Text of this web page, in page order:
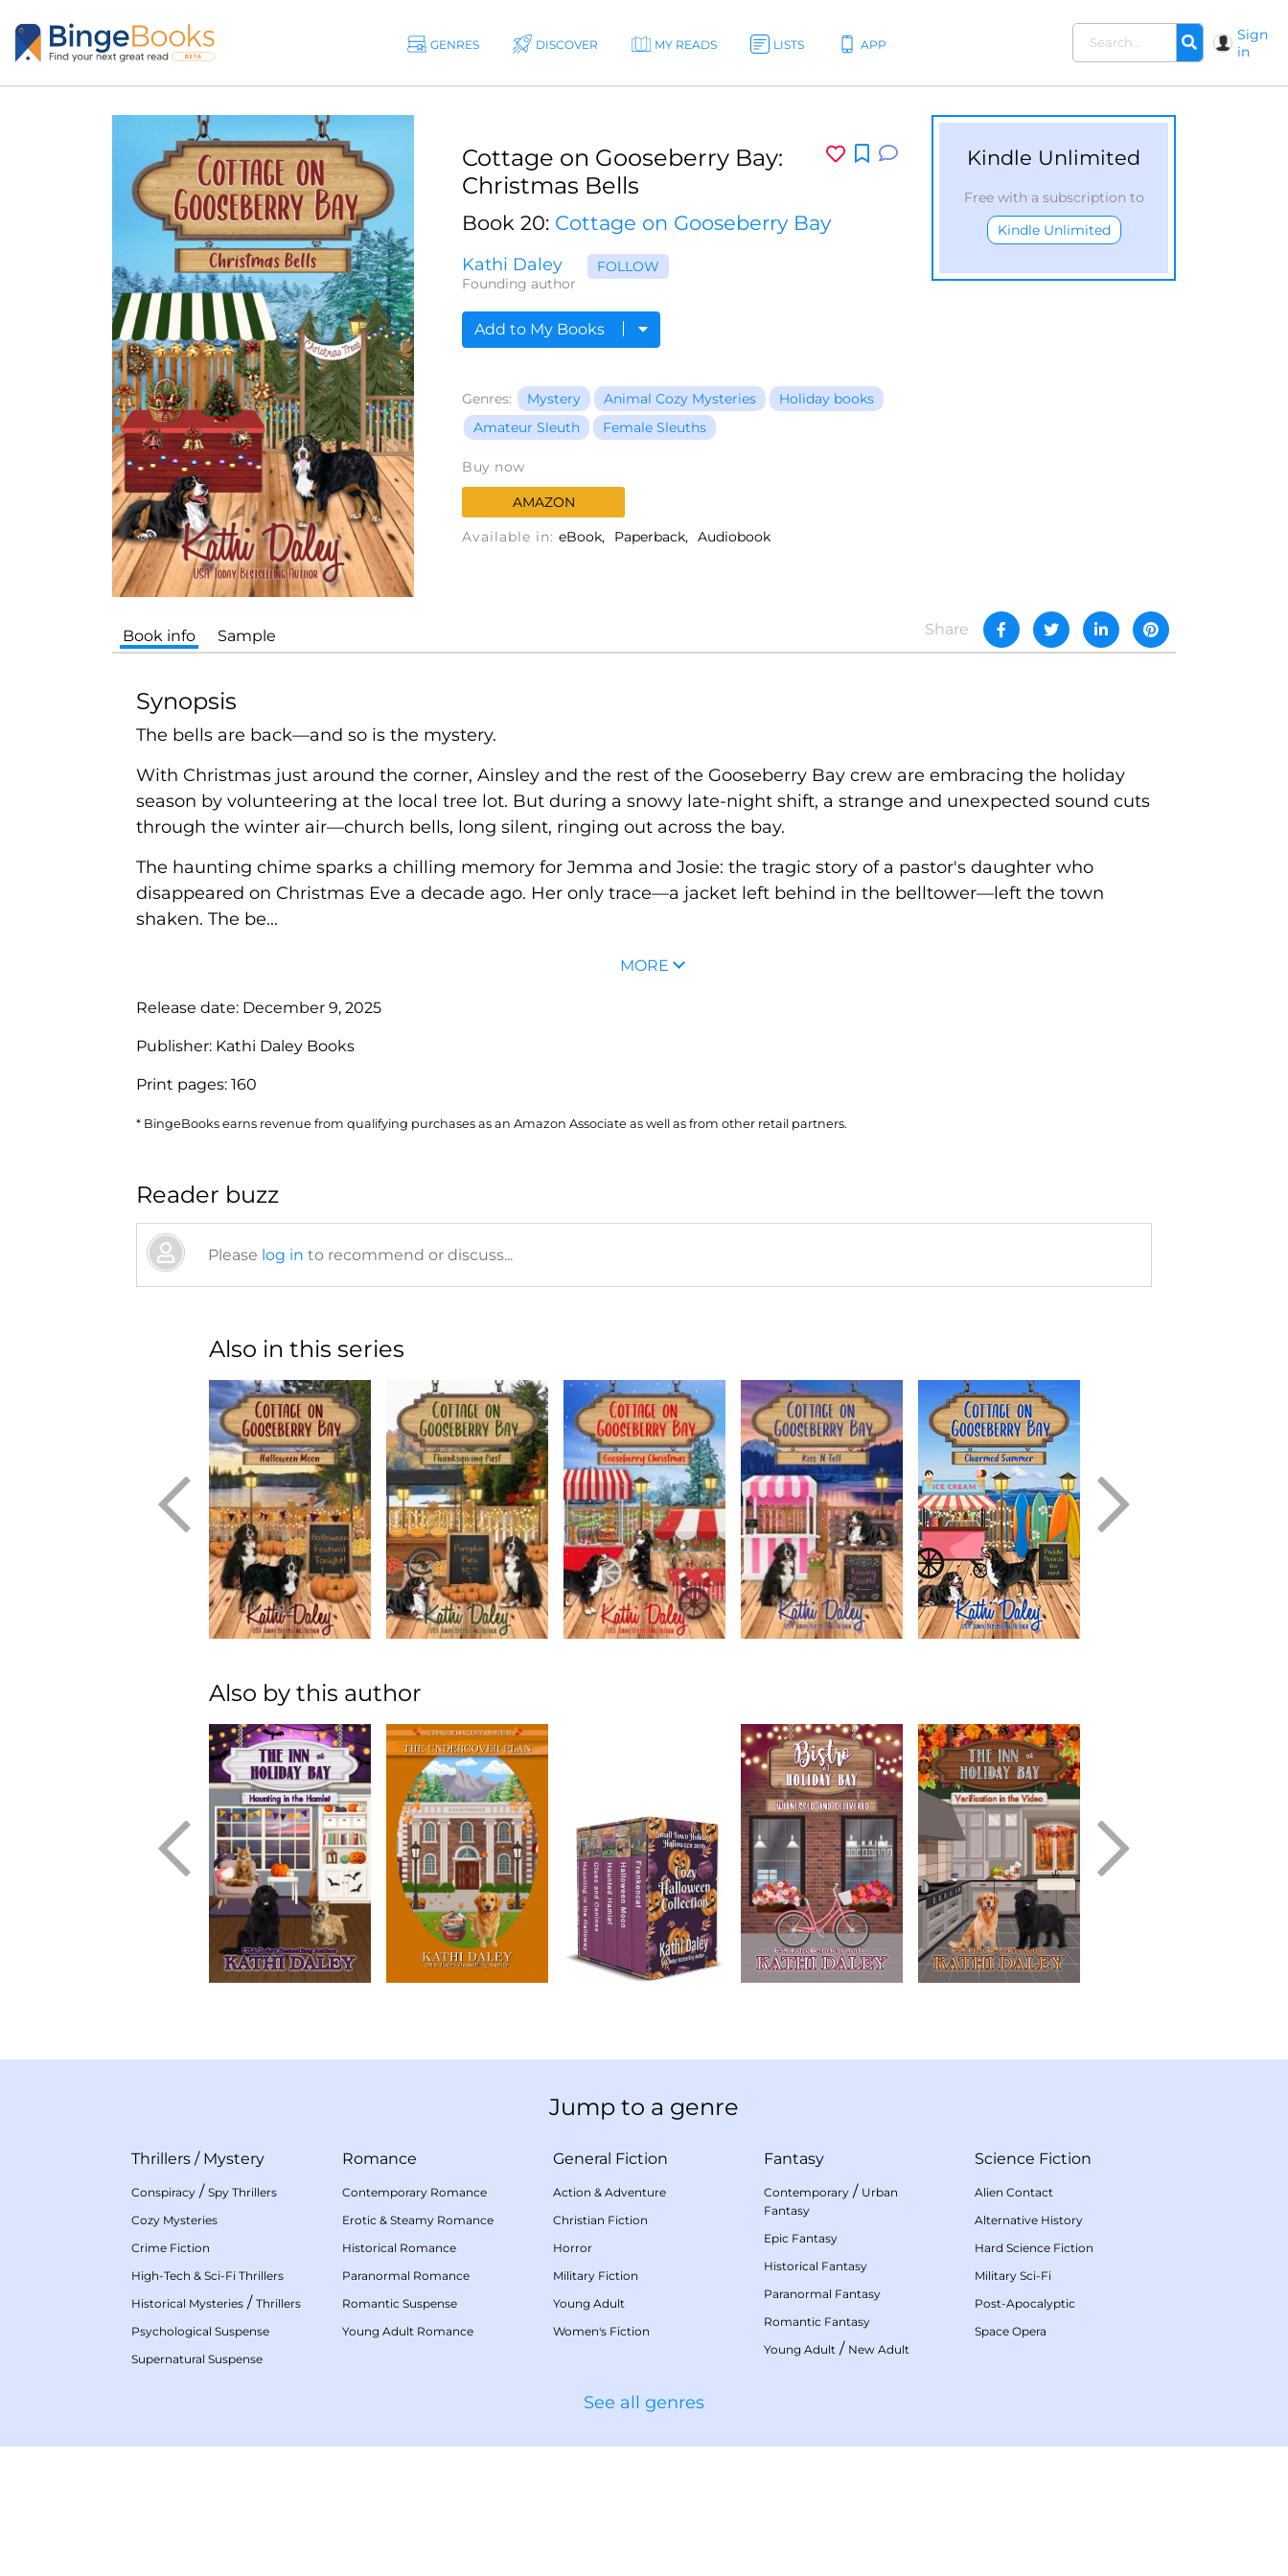
GENRES DISCOVER MY READS LISTS APP
Sign
in
Cottage on Gooseberry Bay:
Christmas Bells
Book 20: Cottage on Gooseberry Bay
Kathi Daley
Founding author
FOLLOW
Add to My Books
Genres: Mystery Animal Cozy Mysteries
Holiday books
Amateur Sleuth
Female Sleuths
Buy now
AMAZON
Available in: eBook Paperback Audiobook
Kindle Unlimited
Free with a subscription to
Kindle Unlimited
Share
Book info Sample
Synopsis
The bells are back—and so is the mystery.
With Christmas just around the corner, Ainsley and the rest of the Gooseberry Bay crew are embracing the holiday
season by volunteering at the local tree lot. But during a snowy late-night shift, a strange and unexpected sound cuts
through the winter air—church bells, long silent, ringing out across the bay.
The haunting chime sparks a chilling memory for Jemma and Josie: the tragic story of a pastor's daughter who
disappeared on Christmas Eve a decade ago. Her only trace—a jacket left behind in the belltower—left the town
shaken. The be...
MORE
Release date: December 9, 2025
Publisher: Kathi Daley Books
Print pages: 160
* BingeBooks earns revenue from qualifying purchases as an Amazon Associate as well as from other retail partners.
Reader buzz
Please log in to recommend or discuss...
Also in this series
Also by this author
Jump to a genre
Thrillers / Mystery
Conspiracy / Spy Thrillers
Cozy Mysteries
Crime Fiction
High-Tech & Sci-Fi Thrillers
Historical Mysteries / Thrillers
Psychological Suspense
Supernatural Suspense
Romance
Contemporary Romance
Erotic & Steamy Romance
Historical Romance
Paranormal Romance
Romantic Suspense
Young Adult Romance
General Fiction
Action & Adventure
Christian Fiction
Horror
Military Fiction
Young Adult
Women's Fiction
Fantasy
Contemporary / Urban
Fantasy
Epic Fantasy
Historical Fantasy
Paranormal Fantasy
Romantic Fantasy
Young Adult / New Adult
Science Fiction
Alien Contact
Alternative History
Hard Science Fiction
Military Sci-Fi
Post-Apocalyptic
Space Opera
See all genres